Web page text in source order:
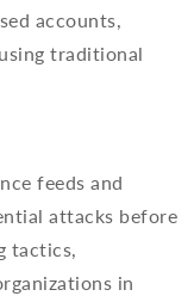
accounts,
traditional
feeds and
attacks before
tactics,
in